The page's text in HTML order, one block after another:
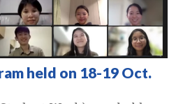
held on 18-19 Oct.